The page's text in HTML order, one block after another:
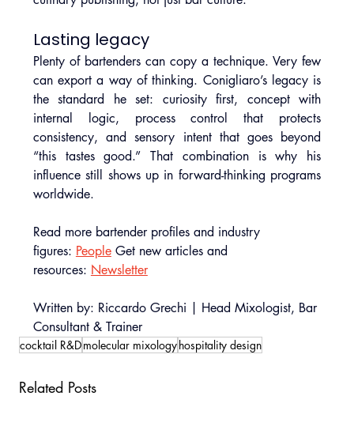
Lasting legacy
Plenty of bartenders can copy a technique. Very few
can export a way of thinking. Conigliaro’s legacy is
the standard he set: curiosity first, concept with
internal logic, process control that protects
consistency, and sensory intent that goes beyond
“this tastes good.” That combination is why his
influence still shows up in forward-thinking programs
worldwide.
Read more bartender profiles and industry
figures: People Get new articles and
resources: Newsletter
Written by: Riccardo Grechi | Head Mixologist, Bar
Consultant & Trainer
cocktail R&Dmolecular mixologyhospitality design
Related Posts